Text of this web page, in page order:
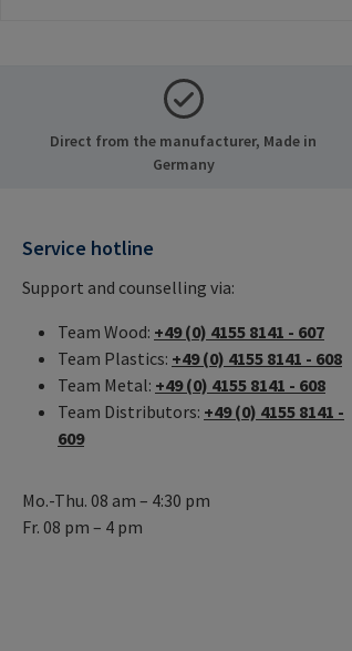
Information: RAMPA GmbH
& Co. KG Auf der Heide 8
21514 Büchen Germany E-
Mail: mail@rampa.com
Direct from the manufacturer, Made in
Germany
Service hotline
Support and counselling via:
Team Wood: +49 (0) 4155 8141 - 607
Team Plastics: +49 (0) 4155 8141 - 608
Team Metal: +49 (0) 4155 8141 - 608
Team Distributors: +49 (0) 4155 8141 -
609
Mo.-Thu. 08 am – 4:30 pm
Fr. 08 pm – 4 pm